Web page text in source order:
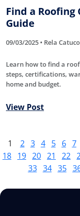
Find a Roofing
Guide
09/03/2025 • Rela
Learn how to find a
steps, certifications,
home and budget.
View Post
1 2 3 4 5 6 7
18 19 20 21 22
33 34 35